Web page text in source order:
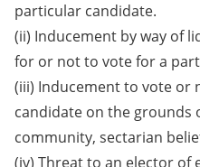
particular candidate.
(ii) Inducement by way of
for or not to vote for a
(iii) Inducement to vote or
candidate on the grounds
community, sectarian
(iv) Threat to an elector of